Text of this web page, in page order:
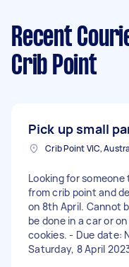
Recent
Crib Point
Pick up small
Crib Point VIC,
Looking for
from crib point and
on 8th April. Cannot
be done in a car or
cookies. - Due date: Needs to be done on
Saturday, 8 April